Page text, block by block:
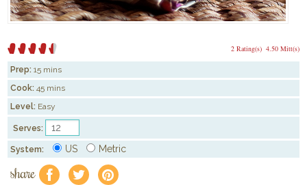
4.50 Mitt(s)
2 Rating(s)
Prep: 15 mins
Cook: 45 mins
Level: Easy
Serves:
System: US Metric
share f a e